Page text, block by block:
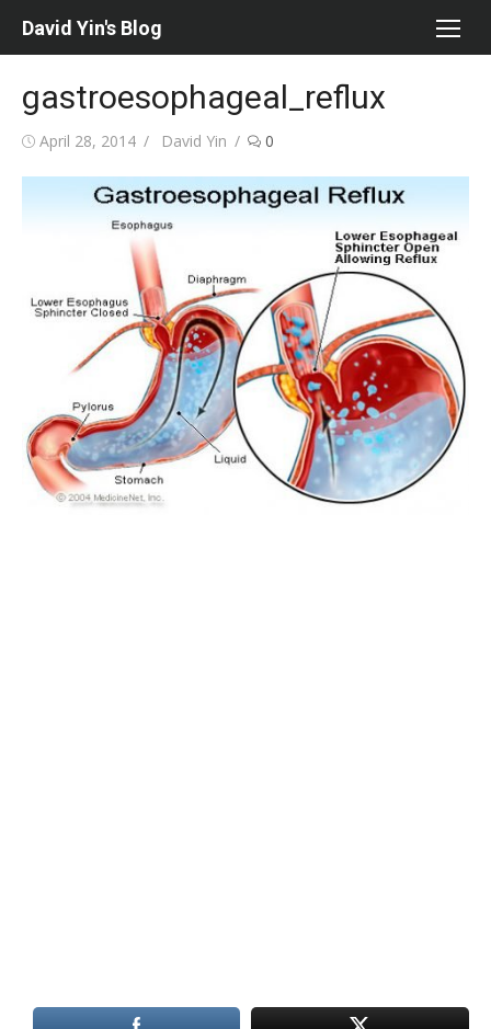
David Yin's Blog
gastroesophageal_reflux
Posted
April 28, 2014 Author
David Yin 0